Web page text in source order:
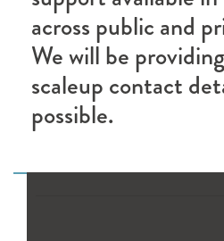
across public and
We will be
scaleup contact
possible.